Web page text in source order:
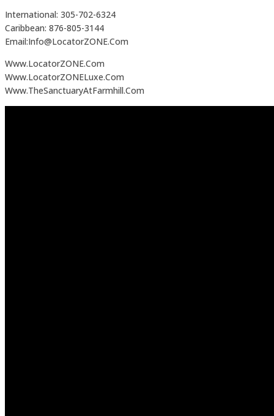
International: 305-702-6324
Caribbean: 876-805-3144
Email:Info@LocatorZONE.Com
Www.LocatorZONE.Com
Www.LocatorZONELuxe.Com
Www.TheSanctuaryAtFarmhill.Com